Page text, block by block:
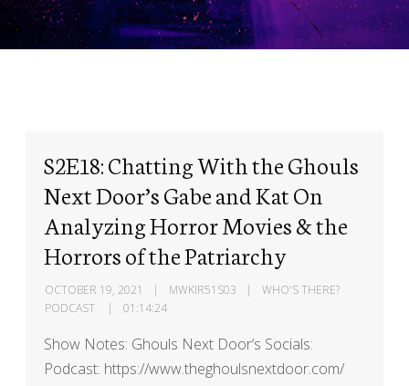
S2E18: Chatting With the Ghouls
Next Door’s Gabe and Kat On
Analyzing Horror Movies & the
Horrors of the Patriarchy
OCTOBER 19, 2021 MWKIR51S03
WHO'S THERE?
PODCAST
01:14:24
Show Notes: Ghouls Next Door’s Socials:
Podcast: https://www.theghoulsnextdoor.com/